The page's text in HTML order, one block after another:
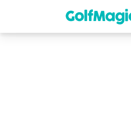
content